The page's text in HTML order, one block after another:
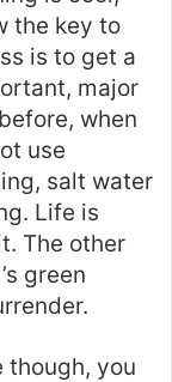
the key to
is to get a
major
when
use
salt water
Life is
The other
green
though, you